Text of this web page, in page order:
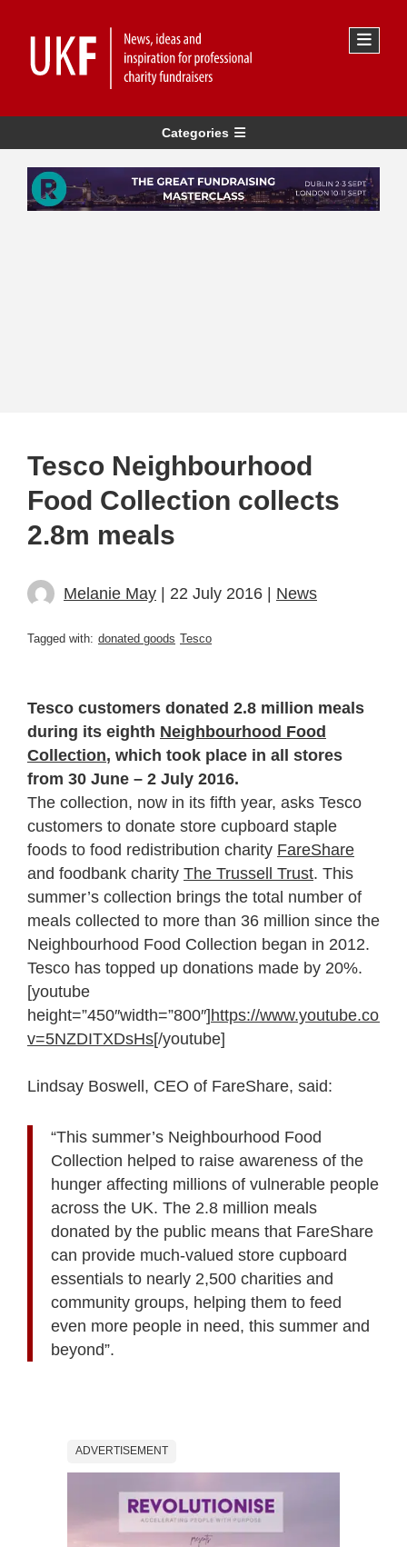
Categories
Tesco Neighbourhood
Food Collection collects
2.8m meals
Melanie May | 22 July 2016 | News
Tagged with: donated goods Tesco
Tesco customers donated 2.8 million meals
during its eighth Neighbourhood Food
Collection, which took place in all stores
from 30 June – 2 July 2016.
The collection, now in its fifth year, asks Tesco
customers to donate store cupboard staple
foods to food redistribution charity FareShare
and foodbank charity The Trussell Trust. This
summer’s collection brings the total number of
meals collected to more than 36 million since the
Neighbourhood Food Collection began in 2012.
Tesco has topped up donations made by 20%.
[youtube
height=”450″width=”800″]https://www.youtube.com/
v=5NZDITXDsHs[/youtube]
Lindsay Boswell, CEO of FareShare, said:
“This summer’s Neighbourhood Food
Collection helped to raise awareness of the
hunger affecting millions of vulnerable people
across the UK. The 2.8 million meals
donated by the public means that FareShare
can provide much-valued store cupboard
essentials to nearly 2,500 charities and
community groups, helping them to feed
even more people in need, this summer and
beyond”.
ADVERTISEMENT